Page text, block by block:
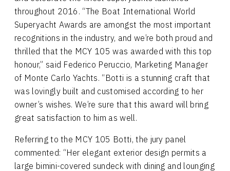
throughout 2016. “The Boat International World
Superyacht Awards are amongst the most important
recognitions in the industry, and we’re both proud and
thrilled that the MCY 105 was awarded with this top
honour,” said Federico Peruccio, Marketing Manager
of Monte Carlo Yachts. “Botti is a stunning craft that
was lovingly built and customised according to her
owner’s wishes. We’re sure that this award will bring
great satisfaction to him as well.
Referring to the MCY 105 Botti, the jury panel
commented: “Her elegant exterior design permits a
large bimini-covered sundeck with dining and lounging